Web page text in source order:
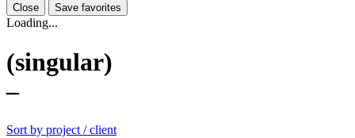
Close Save favorites
Loading...
(singular)
–
Sort by project / client